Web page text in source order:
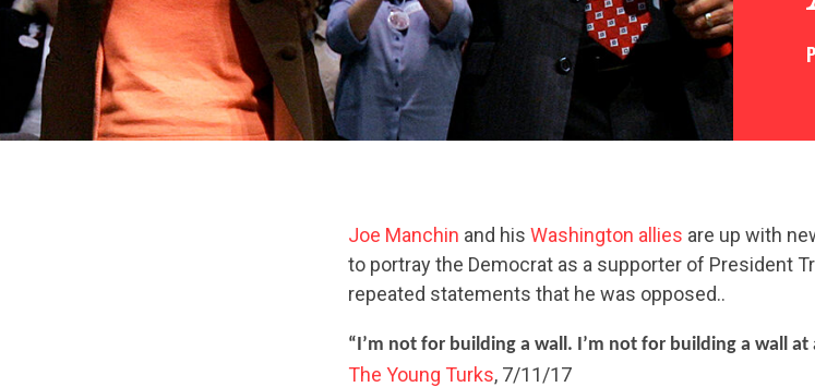
Joe Manchin and his Washington allies are up with
to portray the Democrat as a supporter of President
repeated statements that he was opposed..
“I’m not for building a wall. I’m not for building a wall at
The Young Turks, 7/11/17